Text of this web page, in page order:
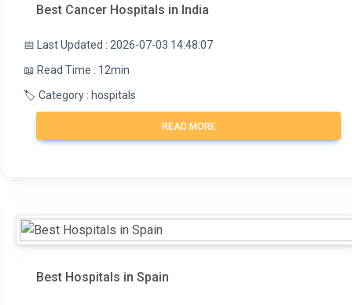
Best Cancer Hospitals in India
📅 Last Updated : 2026-07-03 14:48:07
📖 Read Time : 12min
🏷️ Category : hospitals
READ MORE
Best Hospitals in Spain